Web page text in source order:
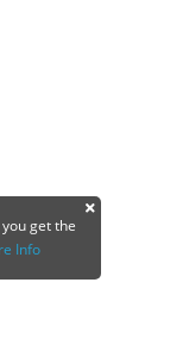
get the
Info